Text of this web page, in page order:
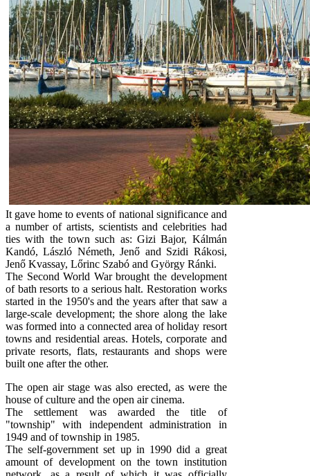
It gave home to events of national significance and
a number of artists, scientists and celebrities had
ties with the town such as: Gizi Bajor, Kálmán
Kandó, László Németh, Jenő and Szidi Rákosi,
Jenő Kvassay, Lőrinc Szabó and György Ránki.
The Second World War brought the development
of bath resorts to a serious halt. Restoration works
started in the 1950's and the years after that saw a
large-scale development; the shore along the lake
was formed into a connected area of holiday resort
towns and residential areas. Hotels, corporate and
private resorts, flats, restaurants and shops were
built one after the other.
The open air stage was also erected, as were the
house of culture and the open air cinema.
The settlement was awarded the title of
"township" with independent administration in
1949 and of township in 1985.
The self-government set up in 1990 did a great
amount of development on the town institution